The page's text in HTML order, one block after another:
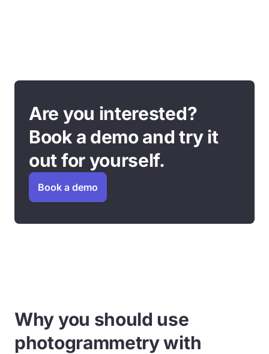
Are you interested?
Book a demo and try it
out for yourself.
Book a demo
Why you should use
photogrammetry with